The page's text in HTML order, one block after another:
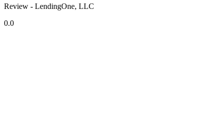
Review - LendingOne, LLC
0.0